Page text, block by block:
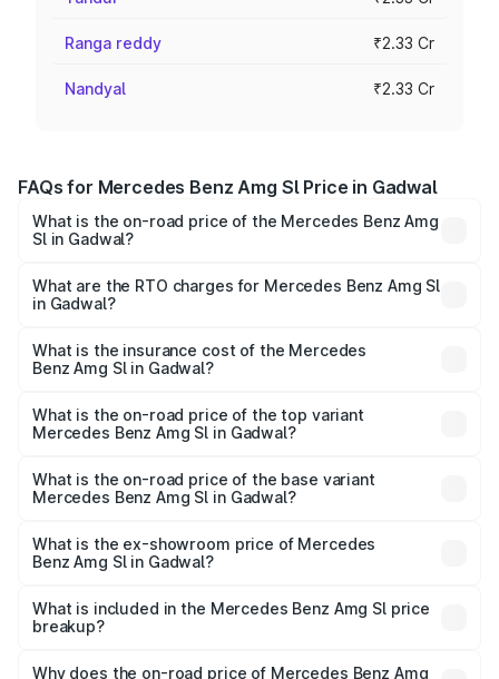
Ranga reddy ₹2.33 Cr
Nandyal ₹2.33 Cr
FAQs for Mercedes Benz Amg Sl Price in Gadwal
What is the on-road price of the Mercedes Benz Amg
Sl in Gadwal?
from ₹2.34 Cr and ₹2.34 Cr. On-road prices vary across
cities based on registration fees, insurance, and other
What are the RTO charges for Mercedes Benz Amg Sl
in Gadwal?
Benz Amg Sl in Gadwal will be ₹42.09 lakhs.
What is the insurance cost of the Mercedes
Benz Amg Sl in Gadwal?
Benz Amg Sl in Gadwal is ₹9.31 lakhs
What is the on-road price of the top variant
Mercedes Benz Amg Sl in Gadwal?
road price is ₹2.87 Cr Lakh in Gadwal.
What is the on-road price of the base variant
Mercedes Benz Amg Sl in Gadwal?
road price is ₹2.87 Cr Lakh in Gadwal.
What is the ex-showroom price of Mercedes
Benz Amg Sl in Gadwal?
Benz Amg Sl in Gadwal is ₹2.33 Cr.
What is included in the Mercedes Benz Amg Sl price
breakup?
charges, insurance, road tax, handling fees, and optional
Why does the on-road price of Mercedes Benz Amg